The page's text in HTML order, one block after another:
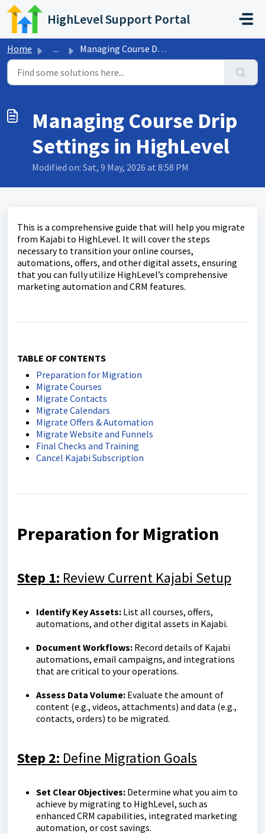
Skip to main content
HighLevel Support Portal
Home ... Managing Course Drip Settings in HighLevel
Managing Course Drip
Settings in HighLevel
Modified on: Sat, 9 May, 2026 at 8:58 PM
This is a comprehensive guide that will help you migrate
from Kajabi to HighLevel. It will cover the steps
necessary to transition your online courses,
automations, offers, and other digital assets, ensuring
that you can fully utilize HighLevel’s comprehensive
marketing automation and CRM features.
TABLE OF CONTENTS
Preparation for Migration
Migrate Courses
Migrate Contacts
Migrate Calendars
Migrate Offers & Automation
Migrate Website and Funnels
Final Checks and Training
Cancel Kajabi Subscription
Preparation for Migration
Step 1: Review Current Kajabi Setup
Identify Key Assets: List all courses, offers,
automations, and other digital assets in Kajabi.
Document Workflows: Record details of Kajabi
automations, email campaigns, and integrations
that are critical to your operations.
Assess Data Volume: Evaluate the amount of
content (e.g., videos, attachments) and data (e.g.,
contacts, orders) to be migrated.
Step 2: Define Migration Goals
Set Clear Objectives: Determine what you aim to
achieve by migrating to HighLevel, such as
enhanced CRM capabilities, integrated marketing
automation, or cost savings.